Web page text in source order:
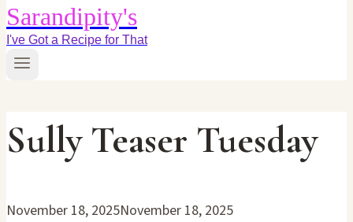
Sarandipity's
I've Got a Recipe for That
Sully Teaser Tuesday
November 18, 2025November 18, 2025